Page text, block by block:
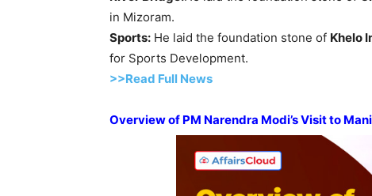
in Mizoram.
Sports: He laid the foundation stone of Khelo
for Sports Development.
>>Read Full News
Overview of PM Narendra Modi’s Visit to